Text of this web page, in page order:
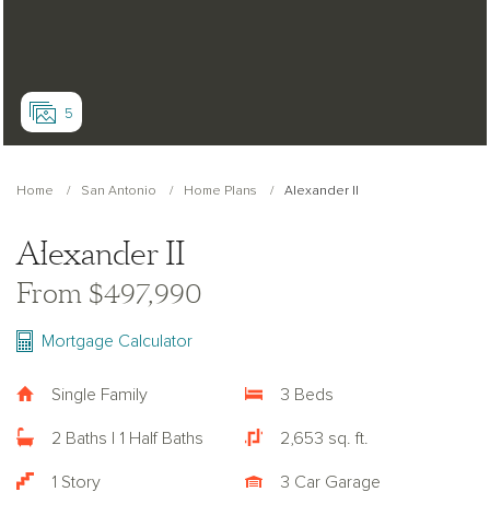
5
Home San Antonio Home Plans Alexander II
Alexander II
From $497,990
Mortgage Calculator
Single Family 3 Beds
2 Baths | 1 Half Baths 2,653 sq. ft.
1 Story 3 Car Garage